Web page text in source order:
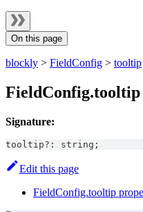
On this page
blockly > FieldConfig > tooltip
Signature:
tooltip? : string ;
Edit this page
FieldConfig.tooltip